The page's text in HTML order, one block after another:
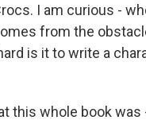
I am curious -
from the
is it to write a
this whole book